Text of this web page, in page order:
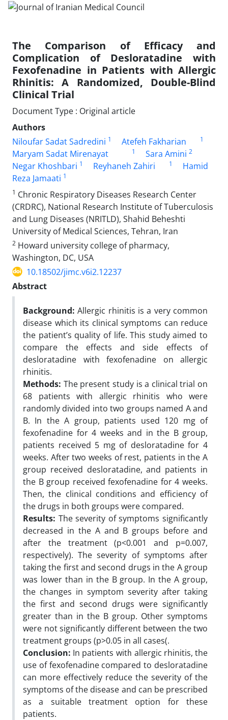
The Comparison of Efficacy and
Complication of Desloratadine with
Fexofenadine in Patients with Allergic
Rhinitis: A Randomized, Double-Blind
Clinical Trial
Document Type : Original article
Authors
Niloufar Sadat Sadredini 1 Atefeh Fakharian 1
Maryam Sadat Mirenayat 1 Sara Amini 2
Negar Khoshbari 1 Reyhaneh Zahiri 1
Hamid
Reza Jamaati 1
1 Chronic Respiratory Diseases Research Center
(CRDRC), National Research Institute of Tuberculosis
and Lung Diseases (NRITLD), Shahid Beheshti
University of Medical Sciences, Tehran, Iran
2 Howard university college of pharmacy,
Washington, DC, USA
10.18502/jimc.v6i2.12237
Abstract
Background: Allergic rhinitis is a very common
disease which its clinical symptoms can reduce
the patient’s quality of life. This study aimed to
compare the effects and side effects of
desloratadine with fexofenadine on allergic
rhinitis.
Methods: The present study is a clinical trial on
68 patients with allergic rhinitis who were
randomly divided into two groups named A and
B. In the A group, patients used 120 mg of
fexofenadine for 4 weeks and in the B group,
patients received 5 mg of desloratadine for 4
weeks. After two weeks of rest, patients in the A
group received desloratadine, and patients in
the B group received fexofenadine for 4 weeks.
Then, the clinical conditions and efficiency of
the drugs in both groups were compared.
Results: The severity of symptoms significantly
decreased in the A and B groups before and
after the treatment (p<0.001 and p=0.007,
respectively). The severity of symptoms after
taking the first and second drugs in the A group
was lower than in the B group. In the A group,
the changes in symptom severity after taking
the first and second drugs were significantly
greater than in the B group. Other symptoms
were not significantly different between the two
treatment groups (p>0.05 in all cases(.
Conclusion: In patients with allergic rhinitis, the
use of fexofenadine compared to desloratadine
can more effectively reduce the severity of the
symptoms of the disease and can be prescribed
as a suitable treatment option for these
patients.